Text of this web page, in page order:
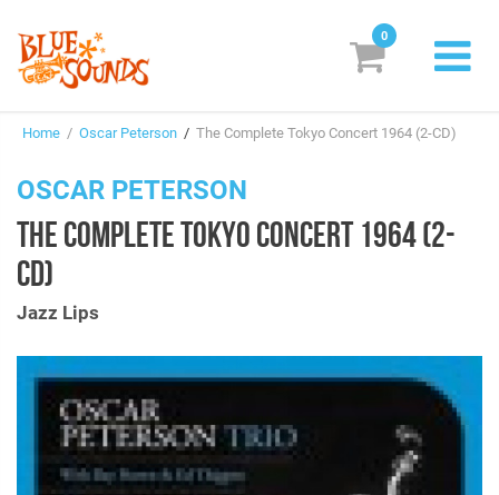
Suggestions
Genres & Styles
Search
Login/Register
0
Home / Oscar Peterson / The Complete Tokyo Concert 1964 (2-CD)
OSCAR PETERSON
THE COMPLETE TOKYO CONCERT 1964 (2-
CD)
Jazz Lips